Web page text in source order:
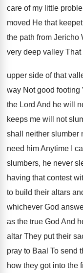
care of my little
moved He that
the path from Jericho
very deep valley
upper side ofthat
way Not good footing
the Lord And he will
keeps me will not
shall neither slumber
need him Anytime I
slumbers, he never
having that contest
to build their altars
whichever God
as the true God And
altar They put their
pray to Baal To send
how they got into the